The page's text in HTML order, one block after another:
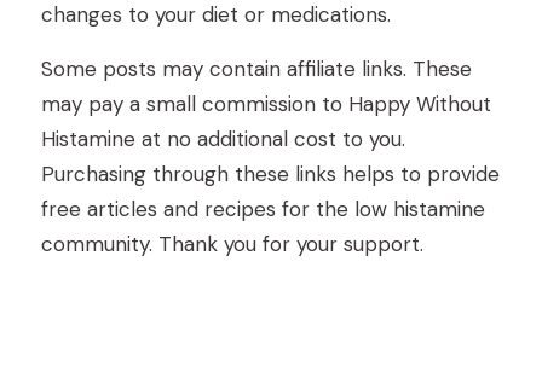
changes to your diet or medications.
Some posts may contain affiliate links. These
may pay a small commission to Happy Without
Histamine at no additional cost to you.
Purchasing through these links helps to provide
free articles and recipes for the low histamine
community. Thank you for your support.